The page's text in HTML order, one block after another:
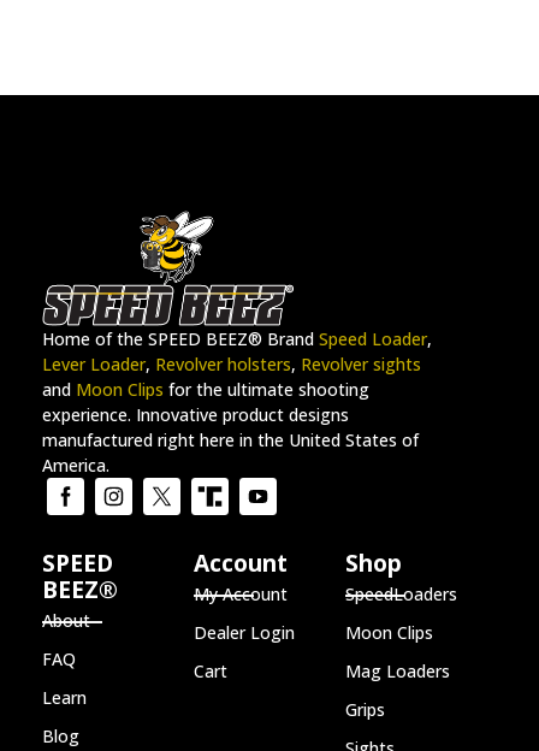
Home of the SPEED BEEZ® Brand Speed Loader,
Lever Loader, Revolver holsters, Revolver sights
and Moon Clips for the ultimate shooting
experience. Innovative product designs
manufactured right here in the United States of
America.
SPEED
BEEZ®
About
FAQ
Learn
Blog
Account
My Account
Dealer Login
Cart
Shop
SpeedLoaders
Moon Clips
Mag Loaders
Grips